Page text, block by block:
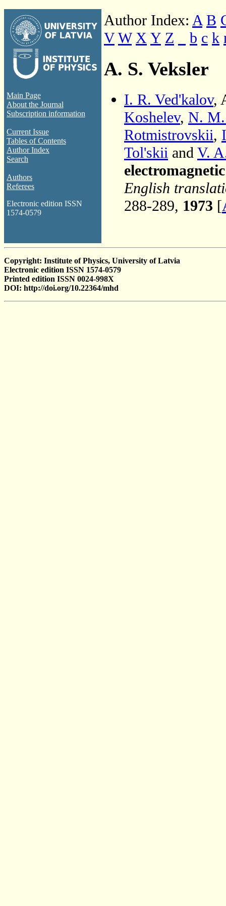
Main Page
About the Journal
Subscription information
Current Issue
Tables of Contents
Author Index
Search
Authors
Referees
Electronic edition ISSN
1574-0579
Author Index: A B
V W X Y Z b c k
A. S. Veksler
I. R. Ved'kalov,
Koshelev, N.
Rotmistrovskii,
Tol'skii and V.
English
288-289, 1973 [
Copyright: Institute of Physics, University of Latvia
Electronic edition ISSN 1574-0579
Printed edition ISSN 0024-998X
DOI: http://doi.org/10.22364/mhd